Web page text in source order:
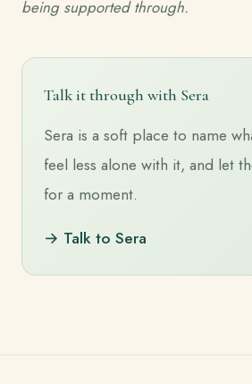
being supported through.
Talk it through with Sera
Sera is a soft place to name
feel less alone with it, and let
for a moment.
→ Talk to Sera